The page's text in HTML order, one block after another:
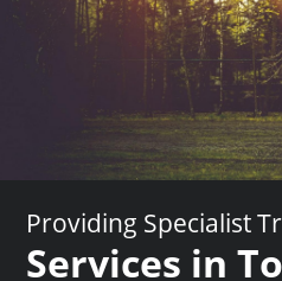
Providing Specialist
Services in